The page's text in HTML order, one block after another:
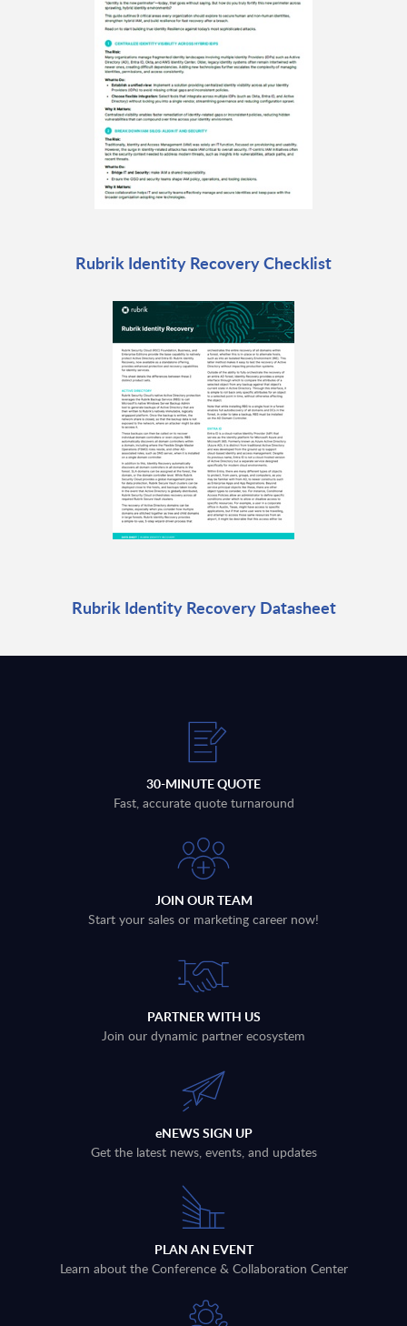
Rubrik Identity Recovery Checklist
Rubrik Identity Recovery Datasheet
30-MINUTE QUOTE
Fast, accurate quote turnaround
JOIN OUR TEAM
Start your sales or marketing career now!
PARTNER WITH US
Join our dynamic partner ecosystem
eNEWS SIGN UP
Get the latest news, events, and updates
PLAN AN EVENT
Learn about the Conference & Collaboration Center